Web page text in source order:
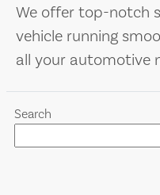
We offer top-notch
vehicle running
all your automotive
Search